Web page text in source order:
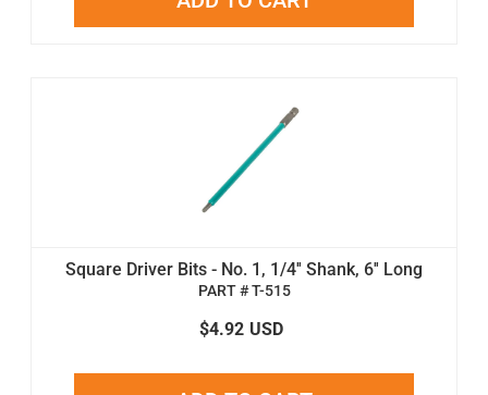
Square Driver Bits - No. 1, 1/4'' Shank, 6'' Long
PART # T-515
$4.92 USD